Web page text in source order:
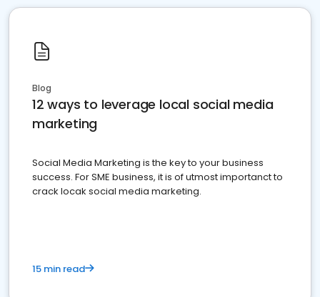
Blog
12 ways to leverage local social media
marketing
Social Media Marketing is the key to your business
success. For SME business, it is of utmost importanct to
crack locak social media marketing.
15 min read